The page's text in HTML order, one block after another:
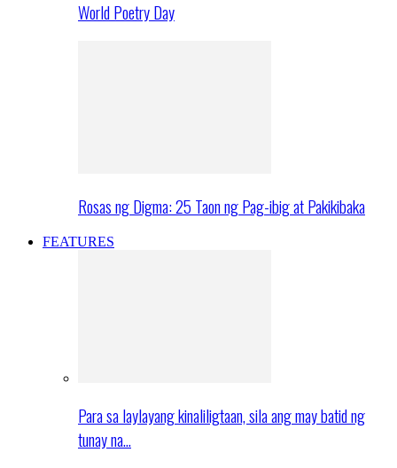
World Poetry Day
Rosas ng Digma: 25 Taon ng Pag-ibig at Pakikibaka
FEATURES
Para sa laylayang kinaliligtaan, sila ang may batid ng
tunay na…